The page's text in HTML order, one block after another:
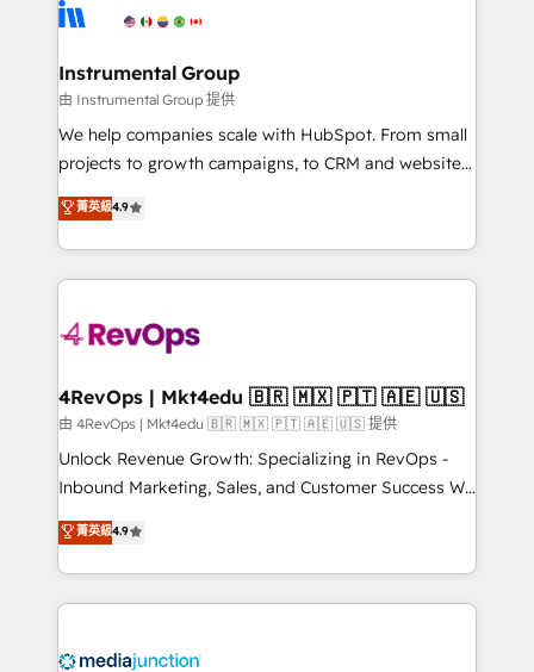
explore whether S2 is the partner you’ve been
Elite Partners with 10+ years of HubSpot experience
Premier Partner 2023 🌟5 HubSpot Accreditations 🌟
Won HubSpot Theme Challenge 2021 🌟INBOUND’19
HubSpot Rising Star Why us? Harnessing the full
potential of the powerful HubSpot CRM. ✔️A team of
HubSpot experience ✔️Flexible pricing models —
Hourly-fee (assigned one Dedicated HubSpot
requirement). ✔️Helped over 25,000+ customers so
far with our HubSpot solutions. ✔️Bespoke apps &
on-demand bundle services. Connect with us today!
Instrumental Group
由 Instrumental Group 提供
We help companies scale with HubSpot. From small
projects to growth campaigns, to CRM and websites.
Hire an agency that's experienced in every inch of
HubSpot and willing to work hand-in-hand with your
team to simplify the complex and build a better
experience for your team and customers.
菁英級4.9
4RevOps | Mkt4edu 🇧🇷 🇲🇽 🇵🇹 🇦🇪 🇺🇸
由 4RevOps | Mkt4edu 🇧🇷 🇲🇽 🇵🇹 🇦🇪 🇺🇸 提供
Unlock Revenue Growth: Specializing in RevOps -
Inbound Marketing, Sales, and Customer Success We
specialize in driving revenue growth for companies
across industries through tailored marketing, sales,
and customer success strategies, utilizing RevOps
methodologies. As Latin America's largest HubSpot
offer unparalleled insights. Operating in five
菁英級4.9